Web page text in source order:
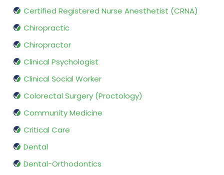
Certified Registered Nurse Anesthetist (CRNA)
Chiropractic
Chiropractor
Clinical Psychologist
Clinical Social Worker
Colorectal Surgery (Proctology)
Community Medicine
Critical Care
Dental
Dental-Orthodontics